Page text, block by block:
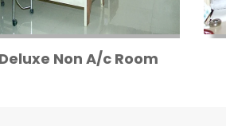
Deluxe Non A/c Room